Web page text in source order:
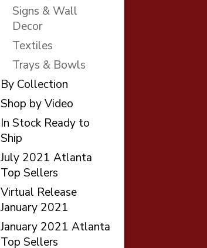
Signs & Wall
Decor
Textiles
Trays & Bowls
By Collection
Shop by Video
In Stock Ready to
Ship
July 2021 Atlanta
Top Sellers
Virtual Release
January 2021
January 2021 Atlanta
Top Sellers